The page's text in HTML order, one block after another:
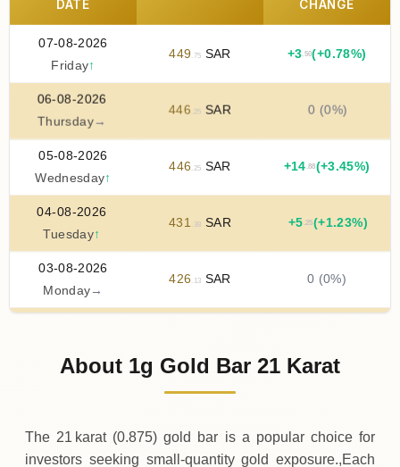
DATE CHANGE
07-08-2026
Friday↑
449 .75 SAR +3 .50(+0.78%)
06-08-2026
Thursday→
446 .25 SAR 0 (0%)
05-08-2026
Wednesday↑
446 .25 SAR +14 .88(+3.45%)
04-08-2026
Tuesday↑
431 .38 SAR +5 .25(+1.23%)
03-08-2026
Monday →
426 .13 SAR 0 (0%)
426.13SAR
About 1g Gold Bar 21 Karat
The 21 karat (0.875) gold bar is a popular choice for
investors seeking small‑quantity gold exposure.,Each